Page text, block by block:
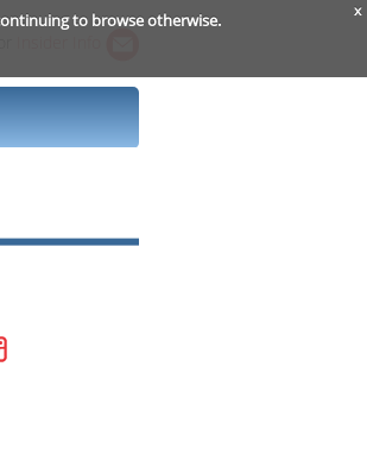
to browse otherwise. x